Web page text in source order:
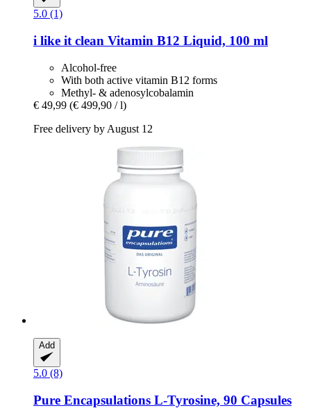
5.0 (1)
i like it clean Vitamin B12 Liquid, 100 ml
Alcohol-free
With both active vitamin B12 forms
Methyl- & adenosylcobalamin
€ 49,99 (€ 499,90 / l)
Free delivery by August 12
Add
5.0 (8)
Pure Encapsulations L-​Tyrosine, 90 Capsules